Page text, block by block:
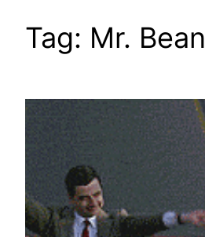
Tag: Mr. Bean